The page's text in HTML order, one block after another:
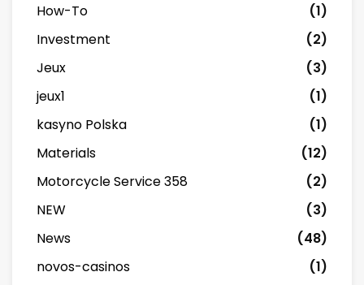
How-To
(1)
Investment
(2)
Jeux
(3)
jeux1
(1)
kasyno Polska
(1)
Materials
(12)
Motorcycle Service 358
(2)
NEW
(3)
News
(48)
novos-casinos
(1)